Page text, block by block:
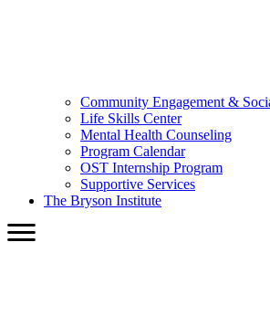
Community Engagement &
Life Skills Center
Mental Health Counseling
Program Calendar
OST Internship Program
Supportive Services
The Bryson Institute